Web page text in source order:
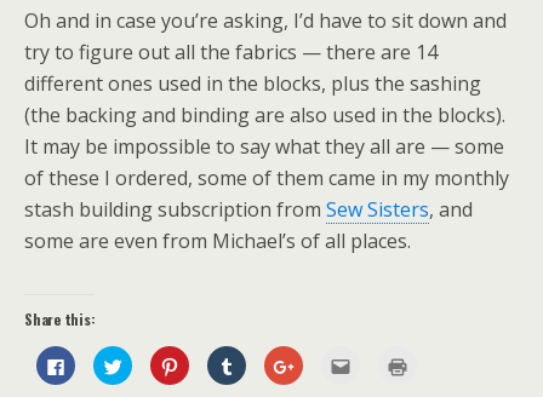
Oh and in case you’re asking, I’d have to sit down and
try to figure out all the fabrics — there are 14
different ones used in the blocks, plus the sashing
(the backing and binding are also used in the blocks).
It may be impossible to say what they all are — some
of these I ordered, some of them came in my monthly
stash building subscription from Sew Sisters, and
some are even from Michael’s of all places.
Share this:
C
l
C
l
C
l
C
l
C
l